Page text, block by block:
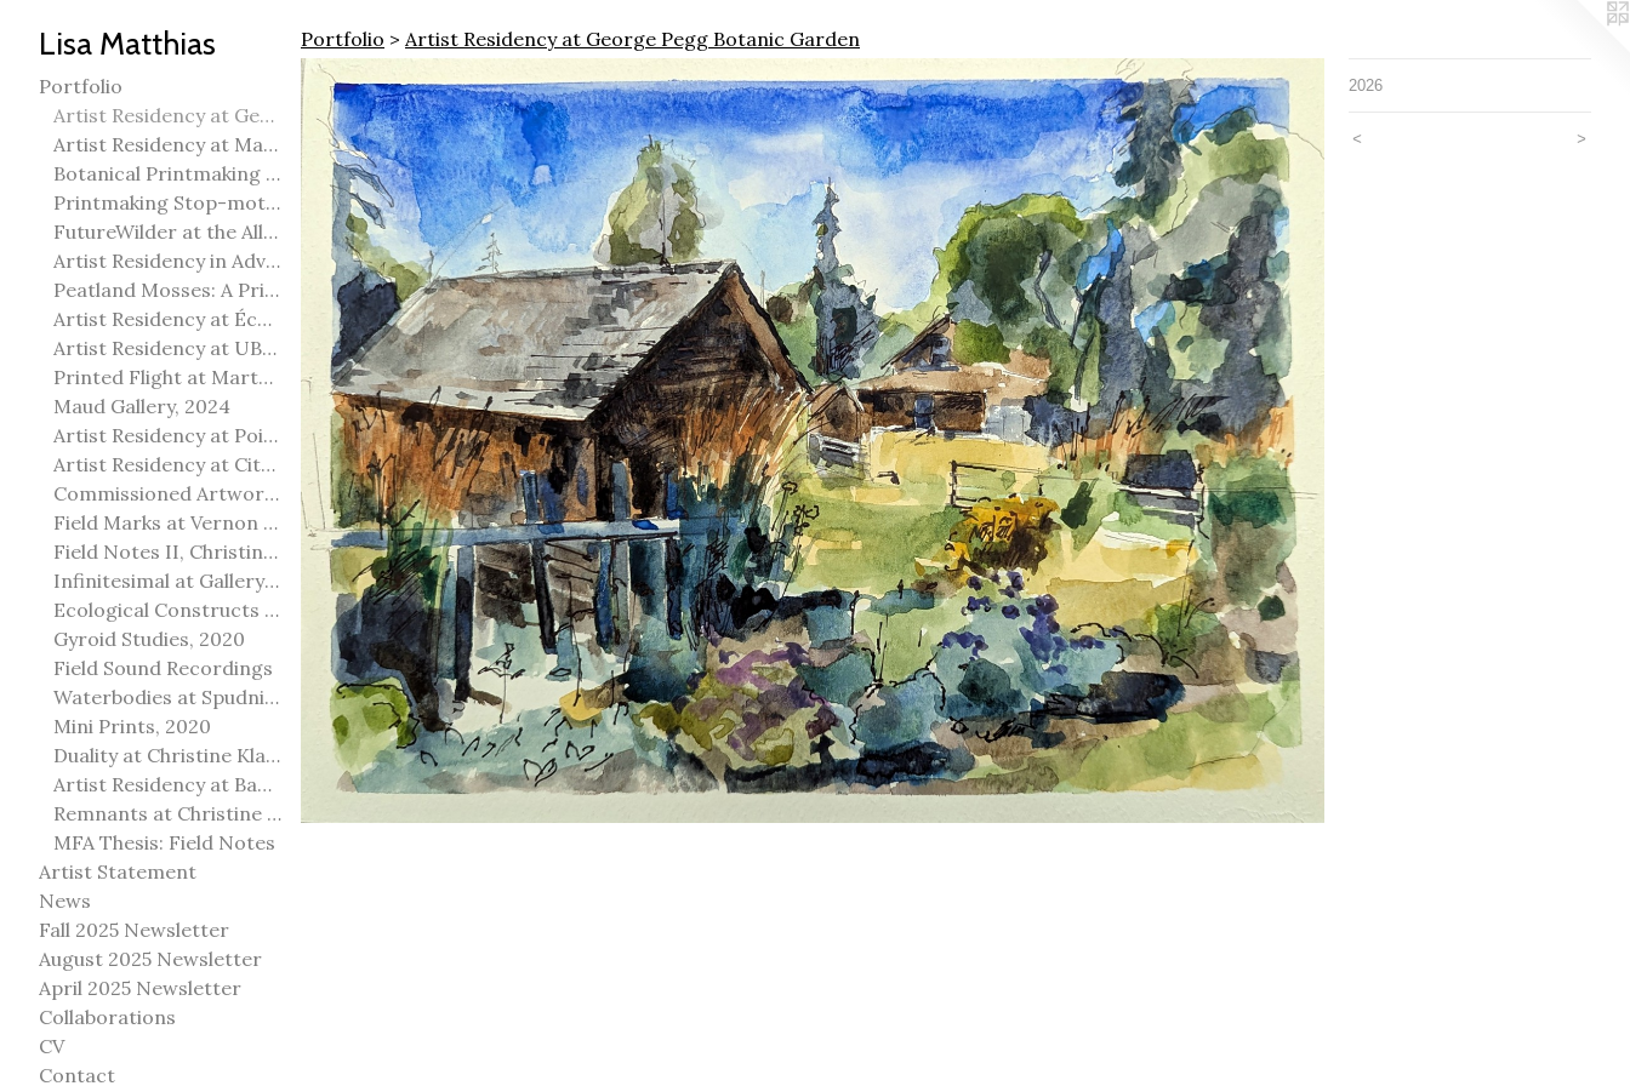
Lisa Matthias
Portfolio
Artist Residency at George Pegg Botanic Garden
Artist Residency at Martha Street Studio, Winnipeg
Botanical Printmaking 2025
Printmaking Stop-motion animation
FutureWilder at the Allied Arts Council of Spruce Grove
Artist Residency in Advanced Mokuhanga in Echizen, Japan
Peatland Mosses: A Printmaking Perspective
Artist Residency at École Meridian Heights
Artist Residency at UBC Okanagan
Printed Flight at Martha Street Studio
Maud Gallery, 2024
Artist Residency at Point Pelee National Park
Artist Residency at City of Edmonton Yorath House
Commissioned Artworks
Field Marks at Vernon Public Art Gallery
Field Notes II, Christine Klassen Gallery, 2022
Infinitesimal at Gallery@501
Ecological Constructs at Birch Contemporary
Gyroid Studies, 2020
Field Sound Recordings
Waterbodies at Spudnik Press, Chicago
Mini Prints, 2020
Duality at Christine Klassen Gallery and Spruce Grove Art Gallery
Artist Residency at Banff Centre for Arts and Creativity
Remnants at Christine Klassen Gallery
MFA Thesis: Field Notes
Artist Statement
News
Fall 2025 Newsletter
August 2025 Newsletter
April 2025 Newsletter
Collaborations
CV
Contact
Portfolio > Artist Residency at George Pegg Botanic Garden
2026
< >